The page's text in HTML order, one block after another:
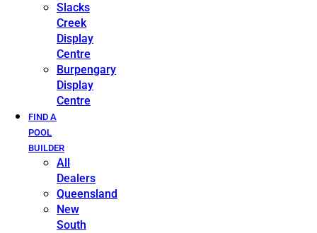
Slacks
Creek
Display
Centre
Burpengary
Display
Centre
FIND A
POOL
BUILDER
All
Dealers
Queensland
New
South